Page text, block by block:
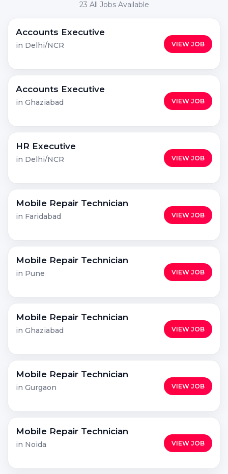
23 All Jobs Available
Accounts Executive
in Delhi/NCR VIEW JOB
Accounts Executive
in Ghaziabad VIEW JOB
HR Executive
in Delhi/NCR VIEW JOB
Mobile Repair Technician
in Faridabad VIEW JOB
Mobile Repair Technician
in Pune VIEW JOB
Mobile Repair Technician
in Ghaziabad VIEW JOB
Mobile Repair Technician
in Gurgaon VIEW JOB
Mobile Repair Technician
in Noida VIEW JOB